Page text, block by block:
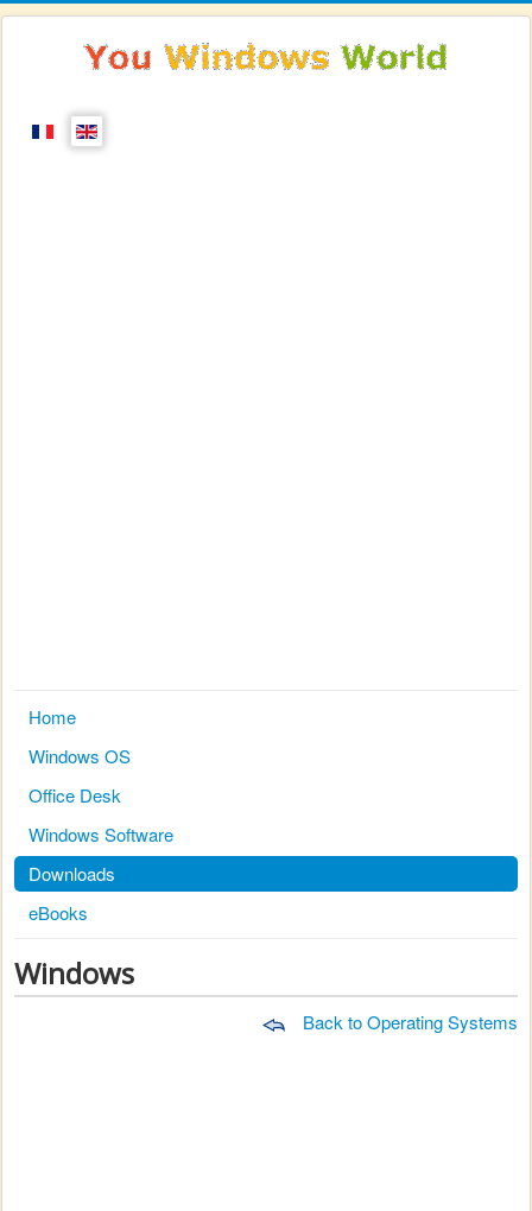
Home
Windows OS
Office Desk
Windows Software
Downloads
eBooks
Windows
Back to Operating Systems